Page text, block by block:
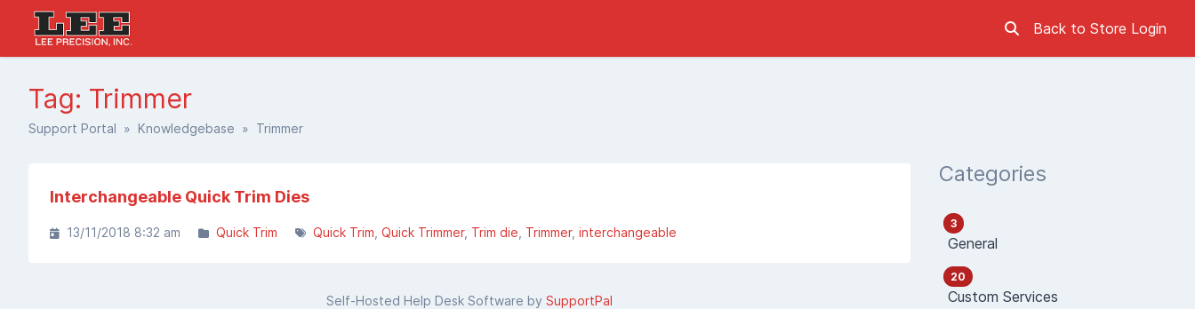
Back to Store Login
Tag: Trimmer
Support Portal » Knowledgebase » Trimmer
Interchangeable Quick Trim Dies
13/11/2018 8:32 am Quick Trim Quick Trim Quick Trimmer Trim die Trimmer interchangeable
Self-Hosted Help Desk Software by SupportPal
Categories
3
General
20
Custom Services